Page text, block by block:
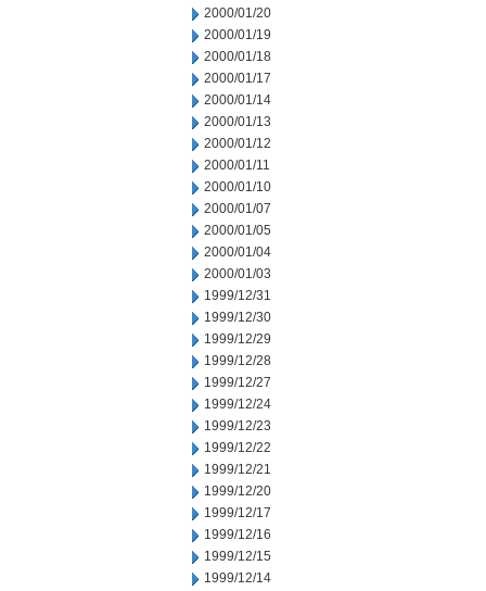
2000/01/20
2000/01/19
2000/01/18
2000/01/17
2000/01/14
2000/01/13
2000/01/12
2000/01/11
2000/01/10
2000/01/07
2000/01/05
2000/01/04
2000/01/03
1999/12/31
1999/12/30
1999/12/29
1999/12/28
1999/12/27
1999/12/24
1999/12/23
1999/12/22
1999/12/21
1999/12/20
1999/12/17
1999/12/16
1999/12/15
1999/12/14